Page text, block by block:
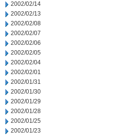
2002/02/14
2002/02/13
2002/02/08
2002/02/07
2002/02/06
2002/02/05
2002/02/04
2002/02/01
2002/01/31
2002/01/30
2002/01/29
2002/01/28
2002/01/25
2002/01/23